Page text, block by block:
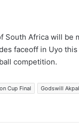
South Africa will
faceoff in Uyo
competition.
Cup Final Godswill